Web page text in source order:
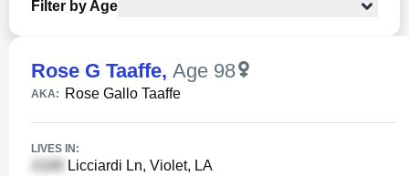
Filter by Age
Rose G Taaffe, Age 98
AKA: Rose Gallo Taaffe
LIVES IN:
Licciardi Ln, Violet, LA